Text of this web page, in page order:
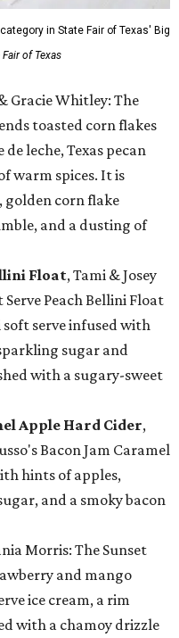
in State Fair of Texas' Big
of Texas
Gracie Whitley: The
toasted corn flakes
leche, Texas pecan
warm spices. It is
corn flake
and a dusting of
Float, Tami & Josey
Serve Peach Bellini Float
serve infused with
sugar and
with a sugary-sweet
Apple Hard Cider,
Bacon Jam Caramel
hints of apples,
and a smoky bacon
Morris: The Sunset
and mango
ice cream, a rim
with a chamoy drizzle